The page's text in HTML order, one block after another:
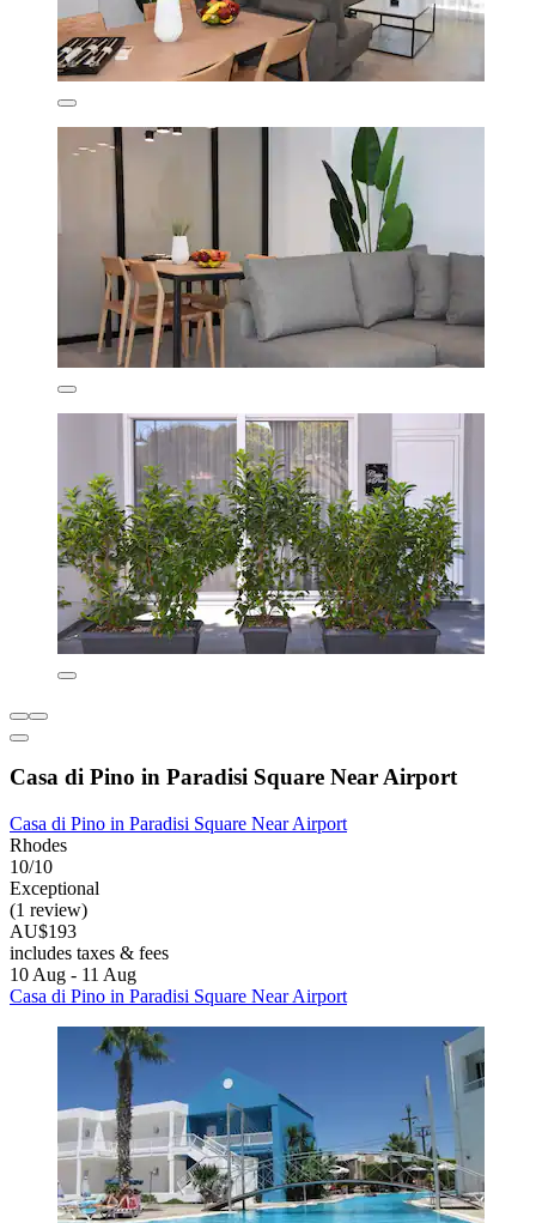
Casa di Pino in Paradisi Square Near Airport
Casa di Pino in Paradisi Square Near Airport
Rhodes
10/10
Exceptional
(1 review)
AU$193
includes taxes & fees
10 Aug - 11 Aug
Casa di Pino in Paradisi Square Near Airport